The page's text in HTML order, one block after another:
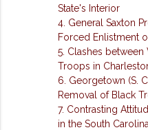
State's Interior
4. General Saxton
Forced Enlistment
5. Clashes
Troops in
6. Georgetown (S.
Removal of Black
7. Contrasting
in the South